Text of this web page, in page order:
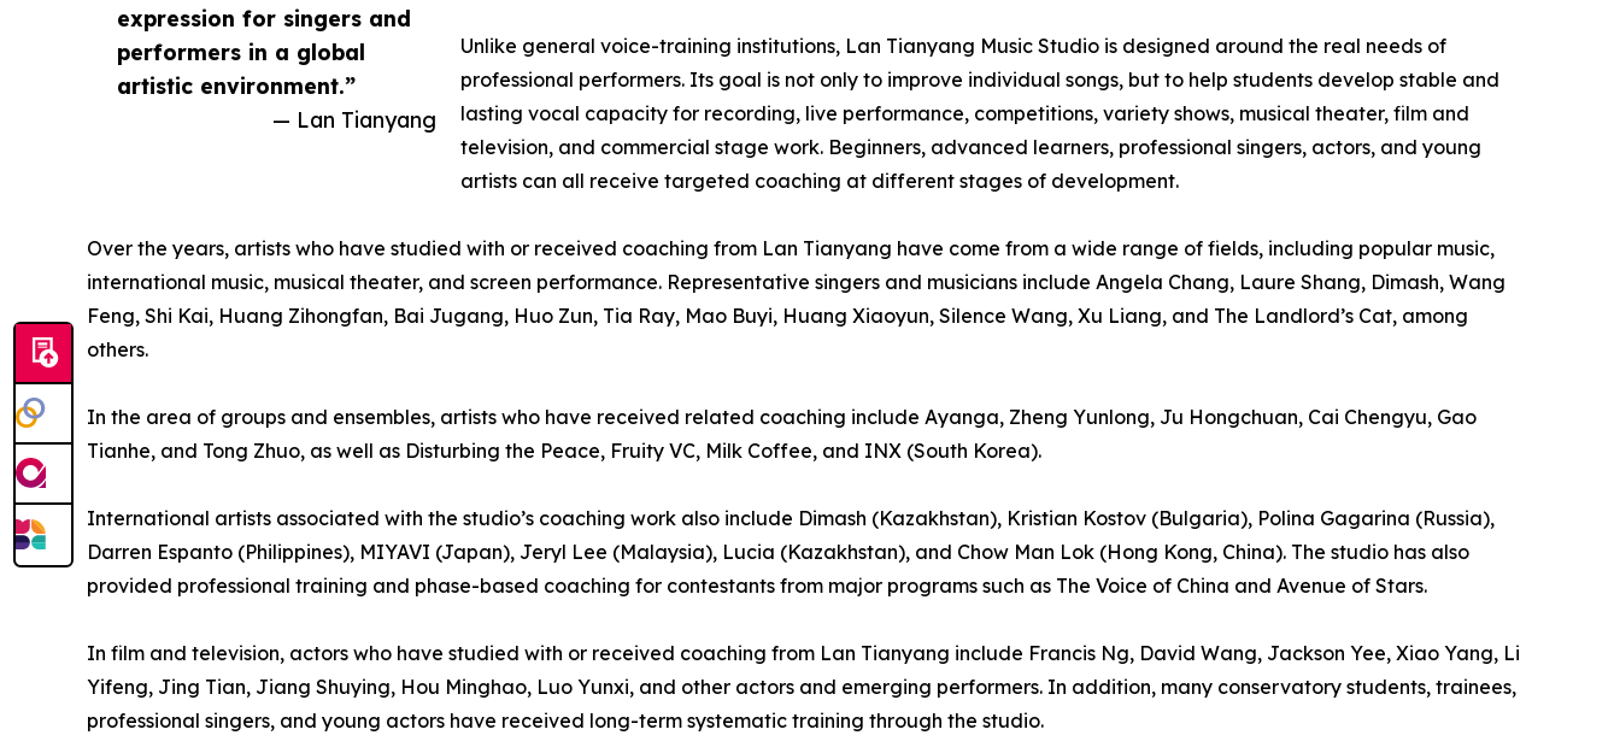
expression for singers and
performers in a global
artistic environment.”
— Lan Tianyang
Unlike general voice-training institutions, Lan Tianyang Music Studio is designed around the real needs of
professional performers. Its goal is not only to improve individual songs, but to help students develop stable and
lasting vocal capacity for recording, live performance, competitions, variety shows, musical theater, film and
television, and commercial stage work. Beginners, advanced learners, professional singers, actors, and young
artists can all receive targeted coaching at different stages of development.
Over the years, artists who have studied with or received coaching from Lan Tianyang have come from a wide range of fields, including popular music,
international music, musical theater, and screen performance. Representative singers and musicians include Angela Chang, Laure Shang, Dimash, Wang
Feng, Shi Kai, Huang Zihongfan, Bai Jugang, Huo Zun, Tia Ray, Mao Buyi, Huang Xiaoyun, Silence Wang, Xu Liang, and The Landlord’s Cat, among
others.
In the area of groups and ensembles, artists who have received related coaching include Ayanga, Zheng Yunlong, Ju Hongchuan, Cai Chengyu, Gao
Tianhe, and Tong Zhuo, as well as Disturbing the Peace, Fruity VC, Milk Coffee, and INX (South Korea).
International artists associated with the studio’s coaching work also include Dimash (Kazakhstan), Kristian Kostov (Bulgaria), Polina Gagarina (Russia),
Darren Espanto (Philippines), MIYAVI (Japan), Jeryl Lee (Malaysia), Lucia (Kazakhstan), and Chow Man Lok (Hong Kong, China). The studio has also
provided professional training and phase-based coaching for contestants from major programs such as The Voice of China and Avenue of Stars.
In film and television, actors who have studied with or received coaching from Lan Tianyang include Francis Ng, David Wang, Jackson Yee, Xiao Yang, Li
Yifeng, Jing Tian, Jiang Shuying, Hou Minghao, Luo Yunxi, and other actors and emerging performers. In addition, many conservatory students, trainees,
professional singers, and young actors have received long-term systematic training through the studio.